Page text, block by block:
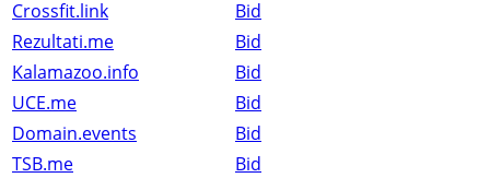
Crossfit.link
Bid
Rezultati.me
Bid
Kalamazoo.info
Bid
UCE.me
Bid
Domain.events
Bid
TSB.me
Bid